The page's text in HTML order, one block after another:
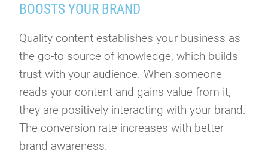
BOOSTS YOUR BRAND
Quality content establishes your business as
the go-to source of knowledge, which builds
trust with your audience. When someone
reads your content and gains value from it,
they are positively interacting with your brand.
The conversion rate increases with better
brand awareness.